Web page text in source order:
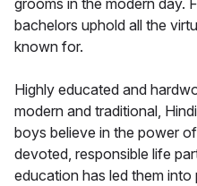
grooms in the modern day.
bachelors uphold all the
known for.
Highly educated and
modern and traditional,
boys believe in the power
devoted, responsible life
education has led them into